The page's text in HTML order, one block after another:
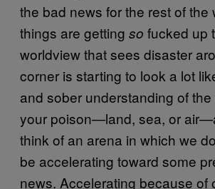
the bad news for the rest of the
things are getting so fucked up
worldview that sees disaster
corner is starting to look a lot
and sober understanding of
your poison—land, sea, or
think of an arena in which we
be accelerating toward some
news. Accelerating because of